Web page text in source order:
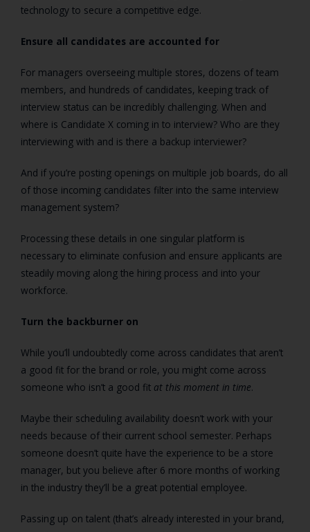
technology to secure a competitive edge.
Ensure all candidates are accounted for
For managers overseeing multiple stores, dozens of team
members, and hundreds of candidates, keeping track of
interview status can be incredibly challenging. When and
where is Candidate X coming in to interview? Who are they
interviewing with and is there a backup interviewer?
And if you’re posting openings on multiple job boards, do all
of those incoming candidates filter into the same interview
management system?
Processing these details in one singular platform is
necessary to eliminate confusion and ensure applicants are
steadily moving along the hiring process and into your
workforce.
Turn the backburner on
While you’ll undoubtedly come across candidates that aren’t
a good fit for the brand or role, you might come across
someone who isn’t a good fit at this moment in time.
Maybe their scheduling availability doesn’t work with your
needs because of their current school semester. Perhaps
someone doesn’t quite have the experience to be a store
manager, but you believe after 6 more months of working
in the industry they’ll be a great potential employee.
Passing up on talent (that’s already interested in your brand,